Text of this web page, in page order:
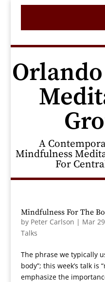
A
Mindfulness
For
Mindfulness For The
by Peter Carlson | Mar
Talks
The phrase we typically
body”; this week’s talk is
emphasize the